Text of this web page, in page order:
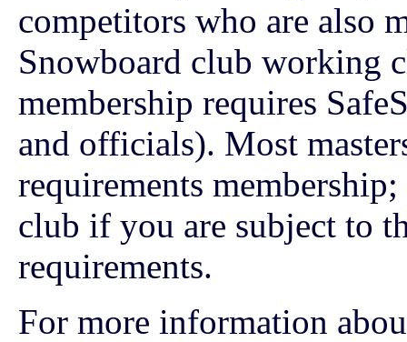
competitors who are also
Snowboard club working
membership requires
and officials). Most
requirements
club if you are subject to
requirements.
For more information